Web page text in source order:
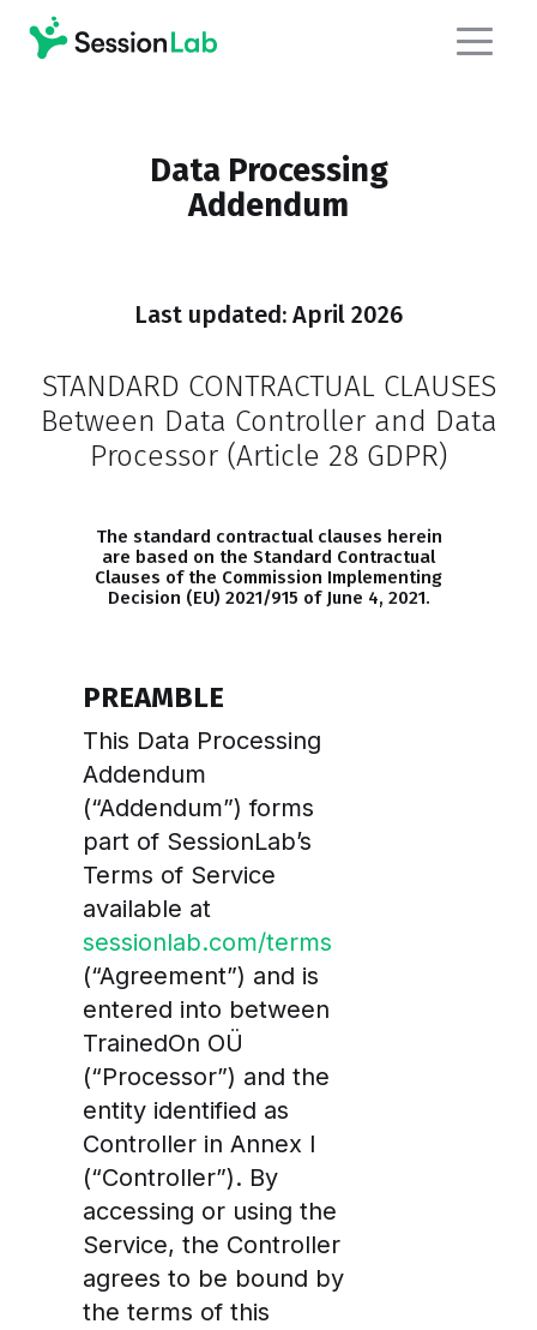
Data Processing
Addendum
Last updated: April 2026
STANDARD CONTRACTUAL CLAUSES
Between Data Controller and Data
Processor (Article 28 GDPR)
The standard contractual clauses herein
are based on the Standard Contractual
Clauses of the Commission Implementing
Decision (EU) 2021/915 of June 4, 2021.
PREAMBLE
This Data Processing
Addendum
(“Addendum”) forms
part of SessionLab’s
Terms of Service
available at
sessionlab.com/terms
(“Agreement”) and is
entered into between
TrainedOn OÜ
(“Processor”) and the
entity identified as
Controller in Annex I
(“Controller”). By
accessing or using the
Service, the Controller
agrees to be bound by
the terms of this